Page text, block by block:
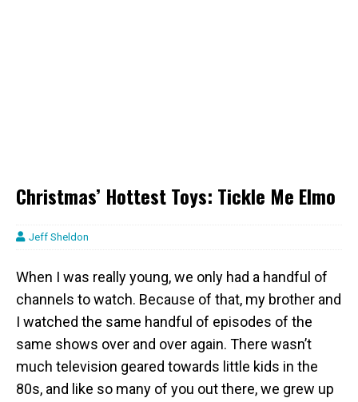
Christmas’ Hottest Toys: Tickle Me Elmo
Jeff Sheldon
When I was really young, we only had a handful of
channels to watch. Because of that, my brother and
I watched the same handful of episodes of the
same shows over and over again. There wasn’t
much television geared towards little kids in the
80s, and like so many of you out there, we grew up